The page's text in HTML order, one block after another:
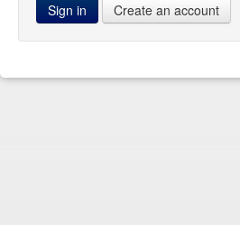
Create an account